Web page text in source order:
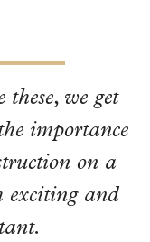
we get
importance
on a
exciting and